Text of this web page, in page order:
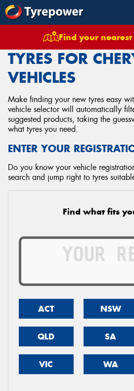
Find your
Tyres Vehicles Chery
TYRES FOR
VEHICLES
Make finding your new tyres easy
vehicle selector will automatically
suggested products, taking the
what tyres you need.
ENTER YOUR
Do you know your vehicle
search and jump right to tyres
Find what fits
ACT NSW
QLD SA
VIC WA